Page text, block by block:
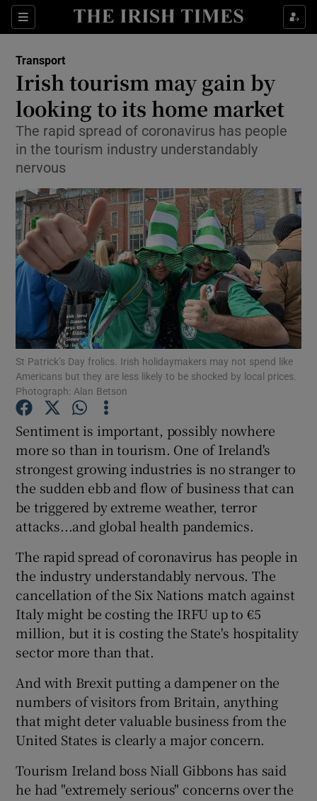
Sections
Show Food sub sections
Show Life & Style sub sections
Show Environment sub sections
Show Technology sub sections
Show Science sub sections
Show Gaeilge sub sections
Show History sub sections
Show Sponsored sub sections
Transport
Irish tourism may gain by
looking to its home market
The rapid spread of coronavirus has people
in the tourism industry understandably
nervous
St Patrick’s Day frolics. Irish holidaymakers may not spend like
Americans but they are less likely to be shocked by local prices.
Photograph: Alan Betson
Sentiment is important, possibly nowhere
more so than in tourism. One of Ireland's
strongest growing industries is no stranger to
the sudden ebb and flow of business that can
be triggered by extreme weather, terror
attacks...and global health pandemics.
The rapid spread of coronavirus has people in
the industry understandably nervous. The
cancellation of the Six Nations match against
Italy might be costing the IRFU up to €5
million, but it is costing the State's hospitality
sector more than that.
And with Brexit putting a dampener on the
numbers of visitors from Britain, anything
that might deter valuable business from the
United States is clearly a major concern.
Tourism Ireland boss Niall Gibbons has said
he had "extremely serious" concerns over the